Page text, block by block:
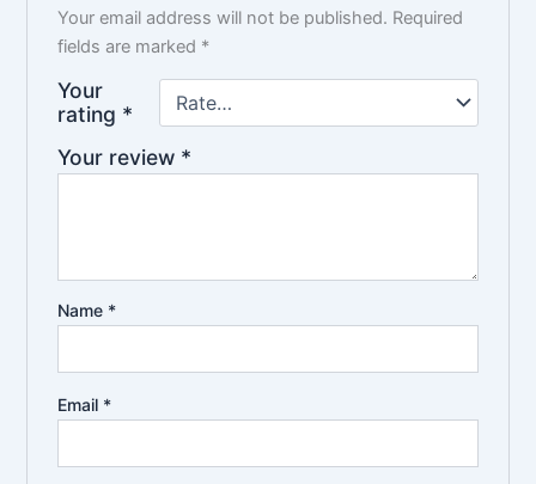
Your email address will not be published. Required
fields are marked *
Your
rating *
Your review *
Name *
Email *